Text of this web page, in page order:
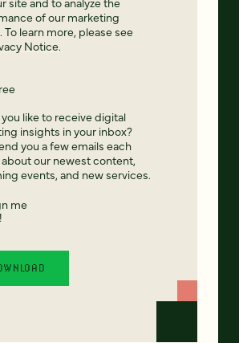
of our marketing
learn more, please see
Notice.
like to receive digital
insights in your inbox?
you a few emails each
our newest content,
events, and new services.
me